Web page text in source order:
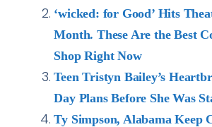
‘wicked: for Good’ Hits
Month. These Are the Best
Shop Right Now
Teen Tristyn Bailey’s
Day Plans Before She Was
Ty Simpson, Alabama Keep